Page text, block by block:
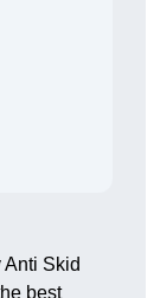
Skid
best